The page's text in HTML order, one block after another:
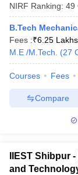
NIRF Ranking: 49
B.Tech
Fees :₹6.25 Lakhs
M.E /M.Tech.
(27
Courses Fees
Compare
IIEST Shibpur
and